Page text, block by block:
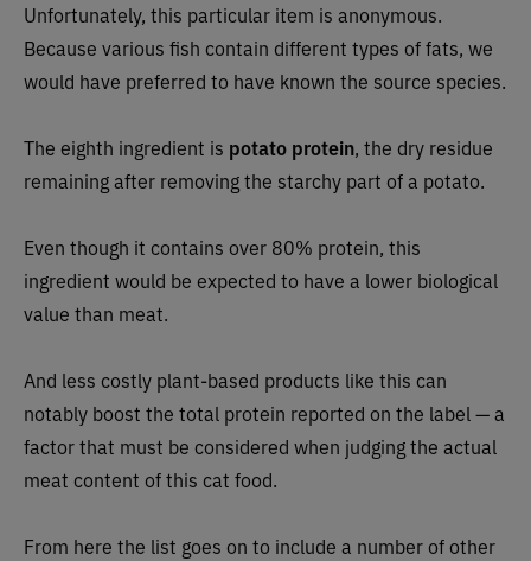
Unfortunately, this particular item is anonymous.
Because various fish contain different types of fats, we
would have preferred to have known the source species.
The eighth ingredient is potato protein, the dry residue
remaining after removing the starchy part of a potato.
Even though it contains over 80% protein, this
ingredient would be expected to have a lower biological
value than meat.
And less costly plant-based products like this can
notably boost the total protein reported on the label — a
factor that must be considered when judging the actual
meat content of this cat food.
From here the list goes on to include a number of other